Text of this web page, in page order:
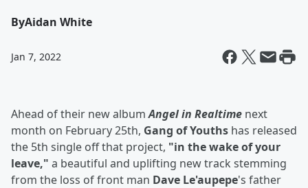
ByAidan White
Jan 7, 2022
Ahead of their new albumAngel in Realtime next
month on February 25th, Gang of Youths has released
the 5th single off that project, "in the wake of your
leave," a beautiful and uplifting new track stemming
from the loss of front man Dave Le'aupepe's father